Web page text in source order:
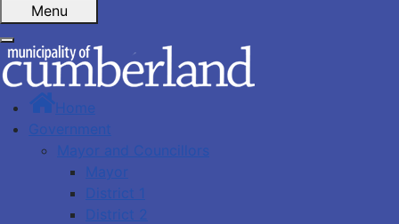
Menu
Home
Government
Mayor and Councillors
Mayor
District 1
District 2